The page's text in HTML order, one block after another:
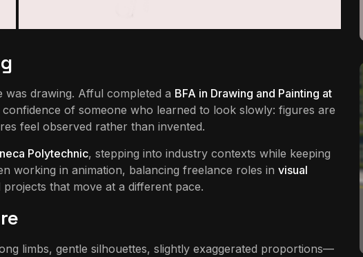
was drawing. Afful completed a BFA in Drawing and Painting at
of someone who learned to look slowly: figures are
feel observed rather than invented.
Polytechnic, stepping into industry contexts while keeping
working in animation, balancing freelance roles in visual
that move at a different pace.
limbs, gentle silhouettes, slightly exaggerated proportions—